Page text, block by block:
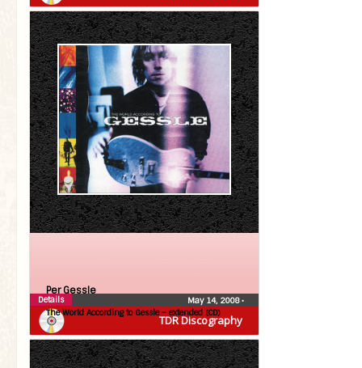
TDR Discography
Per Gessle
The World According to Gessle – extended (CD)
May 14, 2008•
Details